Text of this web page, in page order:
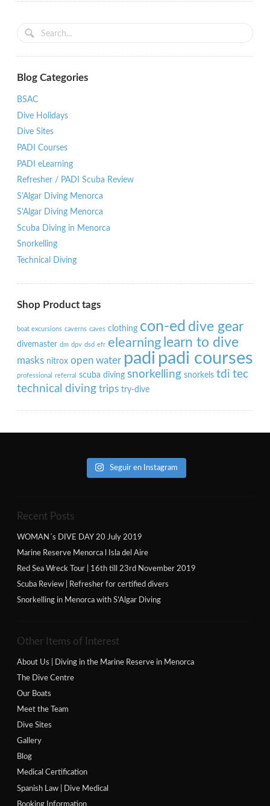
Blog Categories
BSAC
Dive Holidays
Dive Sites
PADI Courses
PADI eLearning
Refresher / PADI Scuba Review
S'Algar Diving Menorca
S'Algar Diving Menorca
Scuba Diving in Menorca
Snorkelling
Technical Diving
Shop Product tags
boat excursions caverns caves clothing con-ed dive gear
divemaster dm dpv dsd efr elearning learn to dive
masks nitrox open water padi padi courses
professional referral scuba diving snorkelling snorkels tdi tec
technical diving trips try-dive
Seguir en Instagram
Recent Posts
WOMAN´s DIVE DAY 20 July 2019
Marine Reserve Menorca l Isla del Aire
Red Sea Wreck Tour | 16th till 23rd November 2019
Scuba Review | Refresher for certified divers
Snorkelling in Menorca with S’Algar Diving
Other Items of Interest
About Us | Diving in the Marine Reserve in Menorca
The Dive Centre
Our Boats
Meet the Team
Dive Sites
Gallery
Blog
Medical Certification
Spanish Law | Dive Medical
Booking Information